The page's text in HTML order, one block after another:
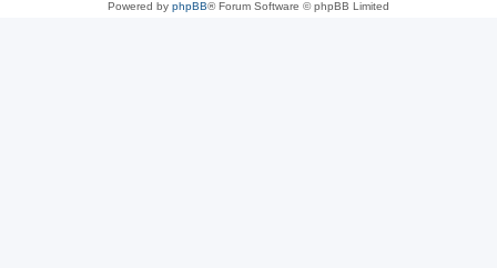
Powered by phpBB® Forum Software © phpBB Limited